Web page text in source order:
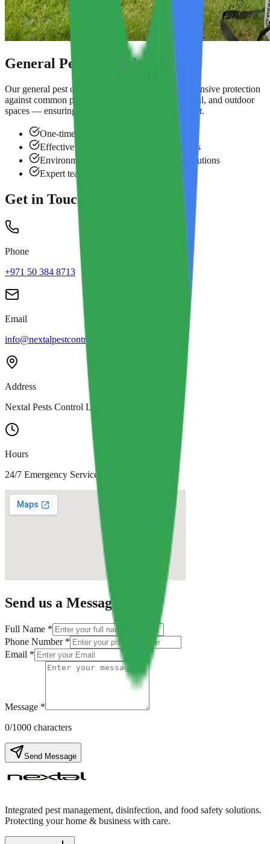
General Pest Control
Our general pest control service provides comprehensive protection
against common pests across residential, commercial, and outdoor
spaces — ensuring a safe and pest-free environment.
One-time and annual maintenance plans
Effective against crawling & flying insects
Environmentally safe and long-lasting solutions
Expert team with guaranteed satisfaction
Get in Touch
Phone
+971 50 384 8713
Email
info@nextalpestcontrol.com
Address
Nextal Pests Control LLC, Dubai
Hours
24/7 Emergency Service
Send us a Message
Full Name *
Phone Number *
Email *
Message *
0/1000 characters
Send Message
Integrated pest management, disinfection, and food safety solutions.
Protecting your home & business with care.